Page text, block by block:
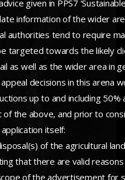
given in PPS7
information of the wider
authorities tend to require
targeted towards the likely
as well as the wider area in
appeal decisions in this
up to and including
the above, and prior to
itself:
of the agricultural
that there are valid
of the advertisement for